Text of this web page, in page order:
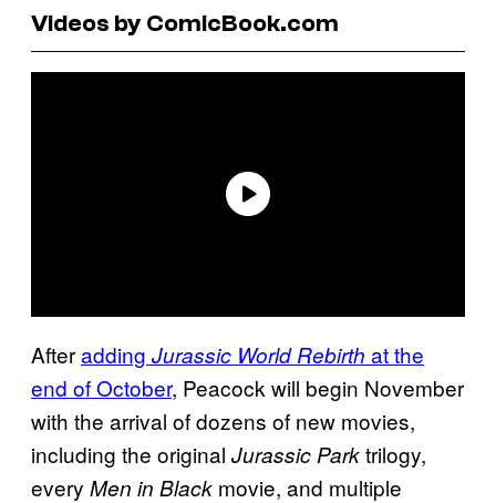
Videos by ComicBook.com
Afteradding Jurassic World Rebirth at the
end of October, Peacock will begin November
with the arrival of dozens of new movies,
including the original Jurassic Parktrilogy,
every Men in Black movie, and multiple